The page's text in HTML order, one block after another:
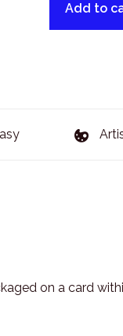
Add to
on a card